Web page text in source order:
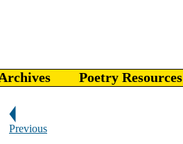
Poetry Resources
Previous